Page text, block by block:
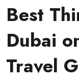
Best
Dubai
Travel